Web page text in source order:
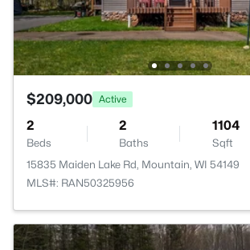
$209,000 Active
2
Beds
2
Baths
1104
Sqft
15835 Maiden Lake Rd, Mountain, WI 54149
MLS#: RAN50325956